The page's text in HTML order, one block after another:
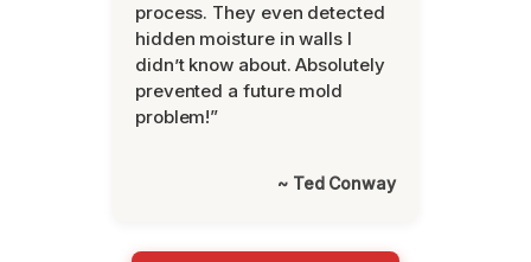
process. They even detected
hidden moisture in walls I
didn’t know about. Absolutely
prevented a future mold
problem!”
~ Ted Conway